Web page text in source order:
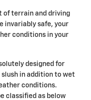
of terrain and driving
invariably safe, your
conditions in your
designed for
in addition to wet
conditions.
classified as below